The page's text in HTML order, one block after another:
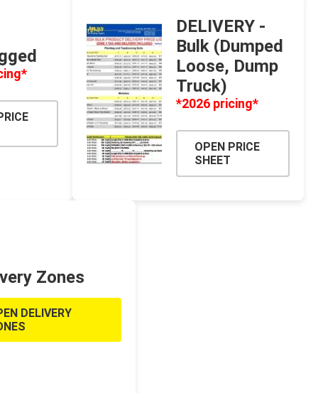
HOFT Fencing System
CAMO Accessories
Prime Fasteners
DELIVERY -
Bulk (Dumped
Loose, Dump
Truck)
*2026 pricing*
OPEN PRICE
SHEET
Zones
DELIVERY